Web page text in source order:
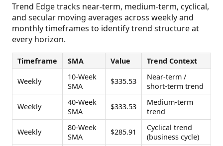
Trend Edge tracks near-term, medium-term, cyclical,
and secular moving averages across weekly and
monthly timeframes to identify trend structure at
every horizon.
Timeframe SMA Value Trend Context
Weekly
10-Week
SMA
$335.53
Near-term /
short-term trend
Weekly
40-Week
SMA
$333.53
Medium-term
trend
Weekly
80-Week
SMA
$285.91
Cyclical trend
(business cycle)